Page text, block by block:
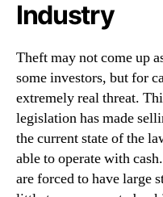
Industry
Theft may not come up
some investors, but for
extremely real threat.
legislation has made
the current state of the
able to operate with
are forced to have large